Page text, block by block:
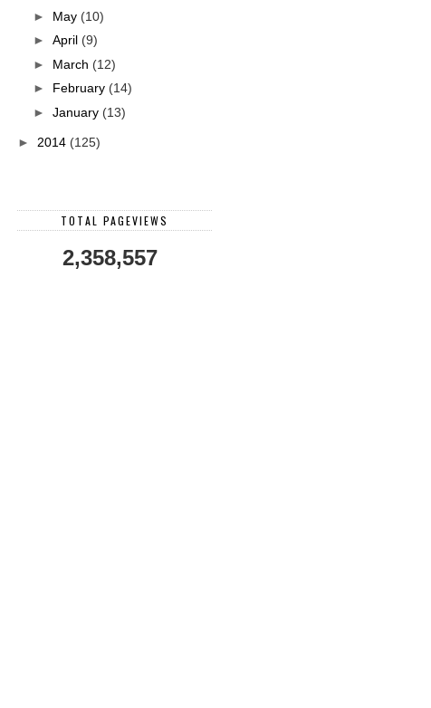
► May (10)
► April (9)
► March (12)
► February (14)
► January (13)
► 2014 (125)
TOTAL PAGEVIEWS
2,358,557